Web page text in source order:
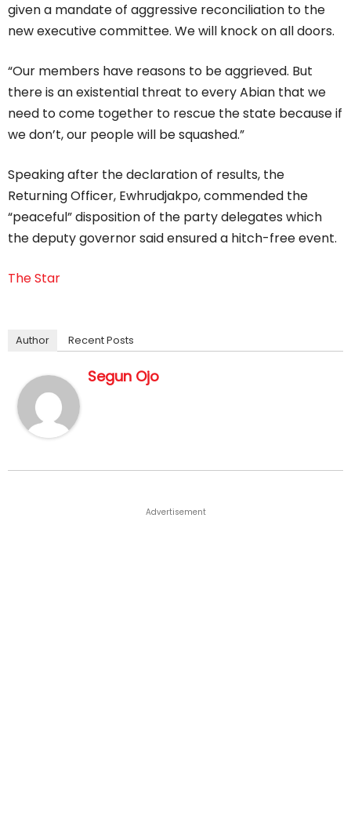
given a mandate of aggressive reconciliation to the
new executive committee. We will knock on all doors.
“Our members have reasons to be aggrieved. But
there is an existential threat to every Abian that we
need to come together to rescue the state because if
we don’t, our people will be squashed.”
Speaking after the declaration of results, the
Returning Officer, Ewhrudjakpo, commended the
“peaceful” disposition of the party delegates which
the deputy governor said ensured a hitch-free event.
The Star
Author Recent Posts
Segun Ojo
Advertisement